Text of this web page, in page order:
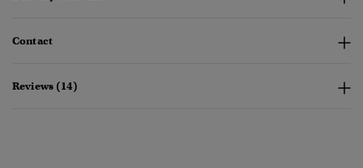
Contact
Reviews (14)